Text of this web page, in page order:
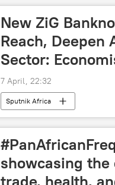
New ZiG
Reach,
Sector:
7 April, 22:32
Sputnik Africa
showcasing